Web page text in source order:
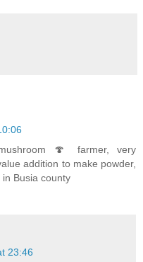
🍄 farmer, very
addition to make powder,
Busia county
23:46